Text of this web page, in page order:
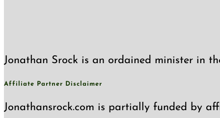
Jonathan Srock is an ordained minister in
Affiliate Partner Disclaimer
Jonathansrock.com is partially funded by